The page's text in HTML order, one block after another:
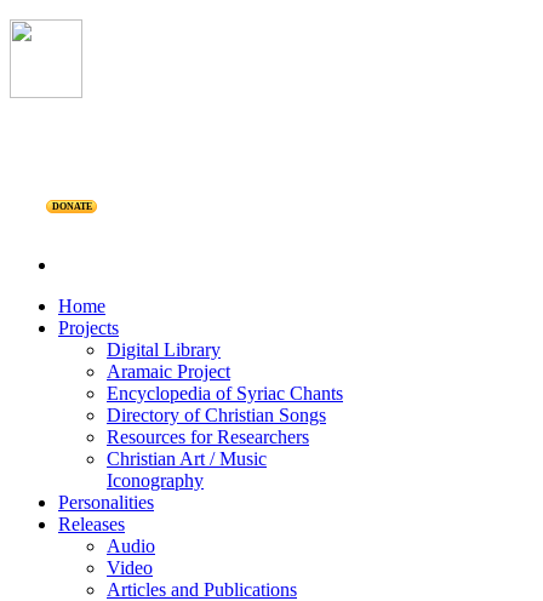
DONATE
Home
Projects
Digital Library
Aramaic Project
Encyclopedia of Syriac Chants
Directory of Christian Songs
Resources for Researchers
Christian Art / Music
Iconography
Personalities
Releases
Audio
Video
Articles and Publications